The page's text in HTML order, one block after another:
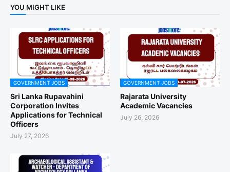
YOU MIGHT LIKE
GOVERNMENT JOBS
Sri Lanka Rupavahini
Corporation Invites
Applications for Technical
Officers
July 27, 2026
GOVERNMENT JOBS
Rajarata University
Academic Vacancies
July 26, 2026